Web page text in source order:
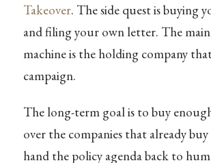
Takeover. The side quest is buying
and filing your own letter. The
machine is the holding company
campaign.
The long-term goal is to buy
over the companies that already
hand the policy agenda back to